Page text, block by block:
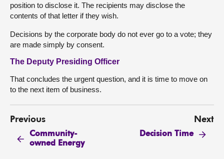
position to disclose it. The recipients may disclose the
contents of that letter if they wish.
Decisions by the corporate body do not ever go to a vote; they
are made simply by consent.
The Deputy Presiding Officer
That concludes the urgent question, and it is time to move on
to the next item of business.
Previous
Community-
owned Energy
Next
Decision Time